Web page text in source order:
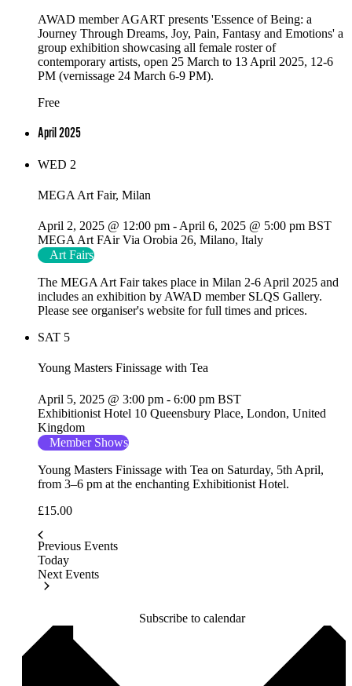
AWAD member AGART presents 'Essence of Being: a
Journey Through Dreams, Joy, Pain, Fantasy and Emotions' a
group exhibition showcasing all female roster of
contemporary artists, open 25 March to 13 April 2025, 12-6
PM (vernissage 24 March 6-9 PM).
Free
April 2025
WED 2
MEGA Art Fair, Milan
April 2, 2025 @ 12:00 pm - April 6, 2025 @ 5:00 pm BST
MEGA Art FAirVia Orobia 26, Milano, Italy
Art Fairs
The MEGA Art Fair takes place in Milan 2-6 April 2025 and
includes an exhibition by AWAD member SLQS Gallery.
Please see organiser's website for full times and prices.
SAT 5
Young Masters Finissage with Tea
April 5, 2025 @ 3:00 pm - 6:00 pm BST
Exhibitionist Hotel 10 Queensbury Place, London, United
Kingdom
Member Shows
Young Masters Finissage with Tea on Saturday, 5th April,
from 3–6 pm at the enchanting Exhibitionist Hotel.
£15.00
Previous Events
Today
Next Events
Subscribe to calendar